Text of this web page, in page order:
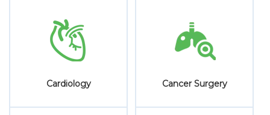
Cosmetic & Plastic
Critical Care